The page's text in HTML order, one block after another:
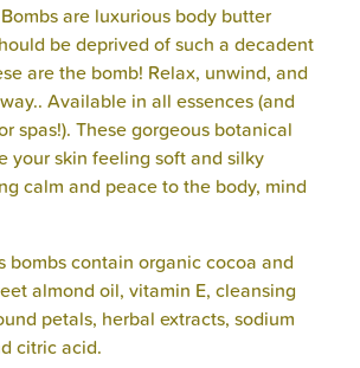
are luxurious body butter
be deprived of such a decadent
are the bomb! Relax, unwind, and
Available in all essences (and
spas!). These gorgeous botanical
your skin feeling soft and silky
calm and peace to the body, mind
bombs contain organic cocoa and
almond oil, vitamin E, cleansing
petals, herbal extracts, sodium
citric acid.